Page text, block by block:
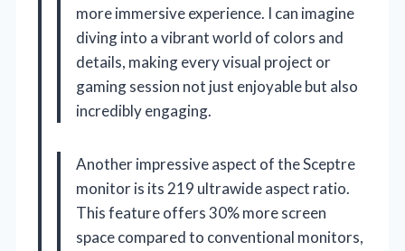
more immersive experience. I can imagine
diving into a vibrant world of colors and
details, making every visual project or
gaming session not just enjoyable but also
incredibly engaging.
Another impressive aspect of the Sceptre
monitor is its 219 ultrawide aspect ratio.
This feature offers 30% more screen
space compared to conventional monitors,